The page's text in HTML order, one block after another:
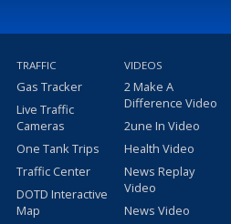
TRAFFIC
Gas Tracker
Live Traffic
Cameras
One Tank Trips
Traffic Center
DOTD Interactive
Map
VIDEOS
2 Make A
Difference Video
2une In Video
Health Video
News Replay
Video
News Video